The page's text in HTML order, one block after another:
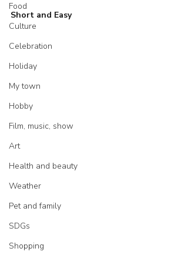
Food
Culture
Celebration
Holiday
My town
Hobby
Film, music, show
Art
Health and beauty
Weather
Pet and family
SDGs
Shopping
Short and Easy